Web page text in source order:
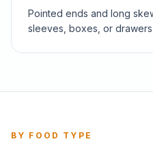
Pointed ends and long
sleeves, boxes, or
BY FOOD TYPE